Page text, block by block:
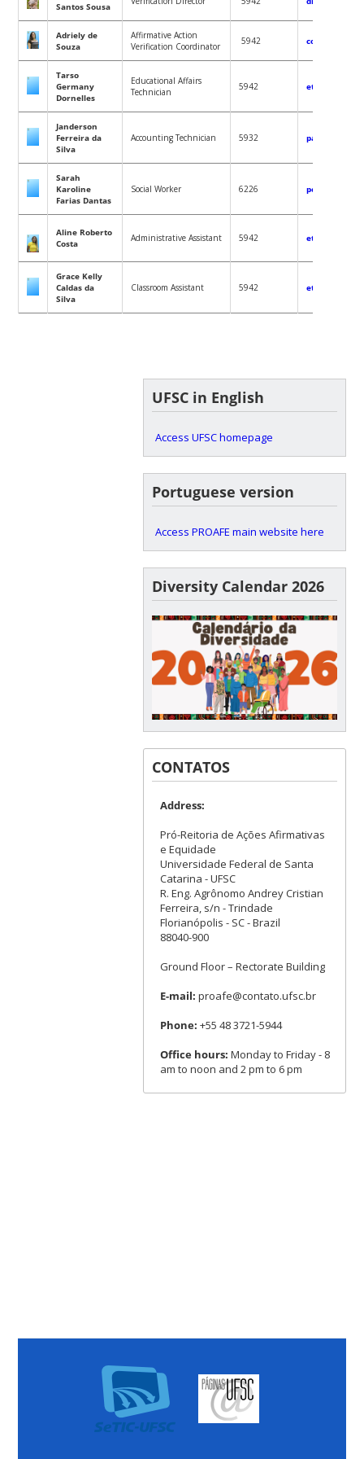
Santos Sousa
Adriely de
Souza
Affirmative Action
Verification Coordinator
5942
Tarso
Germany
Dornelles
Educational Affairs
Technician
5942
Janderson
Ferreira da
Silva
Accounting Technician 5932
Sarah
Karoline
Farias Dantas
Social Worker 6226
Aline Roberto
Costa
Administrative Assistant 5942
Grace Kelly
Caldas da
Silva
Classroom Assistant 5942
UFSC in English
Access UFSC homepage
Portuguese version
Access PROAFE main website here
Diversity Calendar 2026
CONTATOS
Address:
Pró-Reitoria de Ações Afirmativas
e Equidade
Universidade Federal de Santa
Catarina - UFSC
R. Eng. Agrônomo Andrey Cristian
Ferreira, s/n - Trindade
Florianópolis - SC - Brazil
88040-900
Ground Floor – Rectorate Building
E-mail: proafe@contato.ufsc.br
Phone: +55 48 3721-5944
Office hours: Monday to Friday - 8
am to noon and 2 pm to 6 pm